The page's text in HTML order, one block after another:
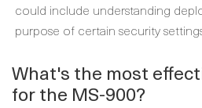
could include understanding
purpose of certain security
What's the most
for the MS-900?